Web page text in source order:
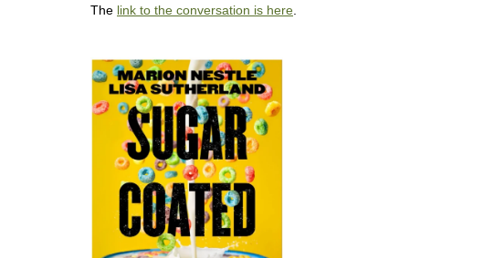
The link to the conversation is here